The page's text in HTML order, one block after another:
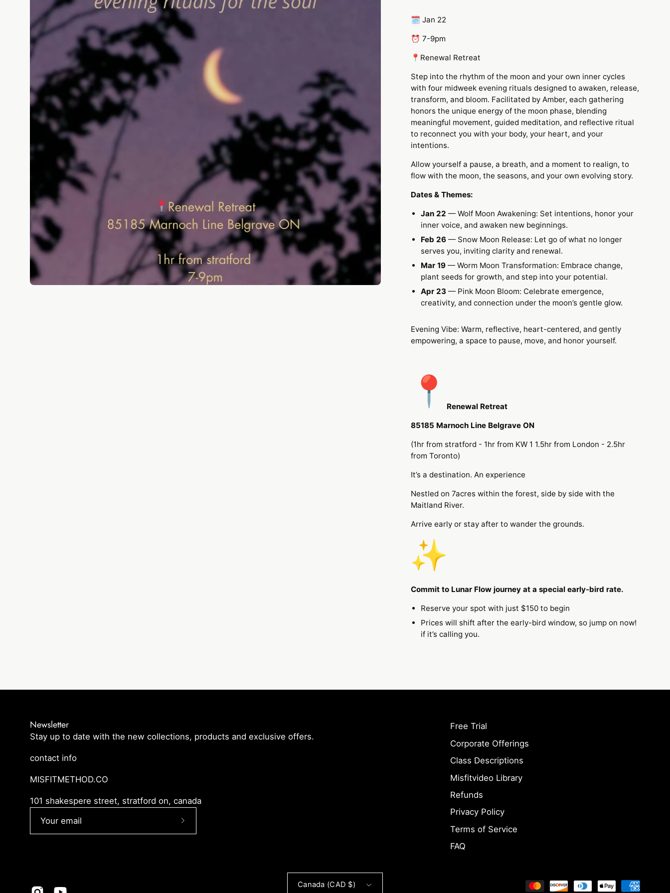
🗓️ Jan 22
⏰ 7-9pm
📍Renewal Retreat
Step into the rhythm of the moon and your own inner cycles
with four midweek evening rituals designed to awaken, release,
transform, and bloom. Facilitated by Amber, each gathering
honors the unique energy of the moon phase, blending
meaningful movement, guided meditation, and reflective ritual
to reconnect you with your body, your heart, and your
intentions.
Allow yourself a pause, a breath, and a moment to realign,to
flow with the moon, the seasons, and your own evolving story.
Dates & Themes:
Jan 22 — Wolf Moon Awakening: Set intentions, honor your
inner voice, and awaken new beginnings.
Feb 26 — Snow Moon Release: Let go of what no longer
serves you, inviting clarity and renewal.
Mar 19— Worm Moon Transformation: Embrace change,
plant seeds for growth, and step into your potential.
Apr 23 — Pink Moon Bloom: Celebrate emergence,
creativity, and connection under the moon’s gentle glow.
Evening Vibe: Warm, reflective, heart-centered, and gently
empowering, a space to pause, move, and honor yourself.
Renewal Retreat
85185 Marnoch Line Belgrave ON
(1hr from stratford - 1hr from KW 1 1.5hr from London - 2.5hr
from Toronto)
It’s a destination. An experience
Nestled on 7acres within the forest, side by side with the
Maitland River.
Arrive early or stay after to wander the grounds.
Commit to Lunar Flow journey at a special early-bird rate.
Reserve your spot with just $150 to begin
Prices will shift after the early-bird window, so jump on now!
if it’s calling you.
Newsletter
Stay up to date with the new collections, products and exclusive offers.
contact info
MISFITMETHOD.CO
101 shakespere street, stratford on, canada
Free Trial
Corporate Offerings
Class Descriptions
Misfitvideo Library
Refunds
Privacy Policy
Terms of Service
FAQ
Country
Canada (CAD $)